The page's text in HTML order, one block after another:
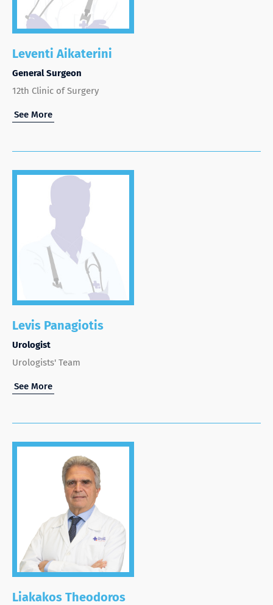
Leventi Aikaterini
General Surgeon
12th Clinic of Surgery
See More
Levis Panagiotis
Urologist
Urologists' Team
See More
Liakakos Theodoros